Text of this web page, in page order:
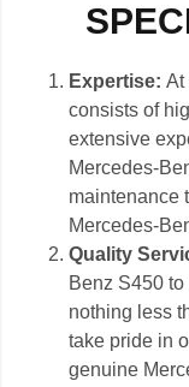
Expertise:At
consists of
extensive
Mercedes-
maintenance
Mercedes-
Quality
Benz S450
nothing less
take pride in
genuine